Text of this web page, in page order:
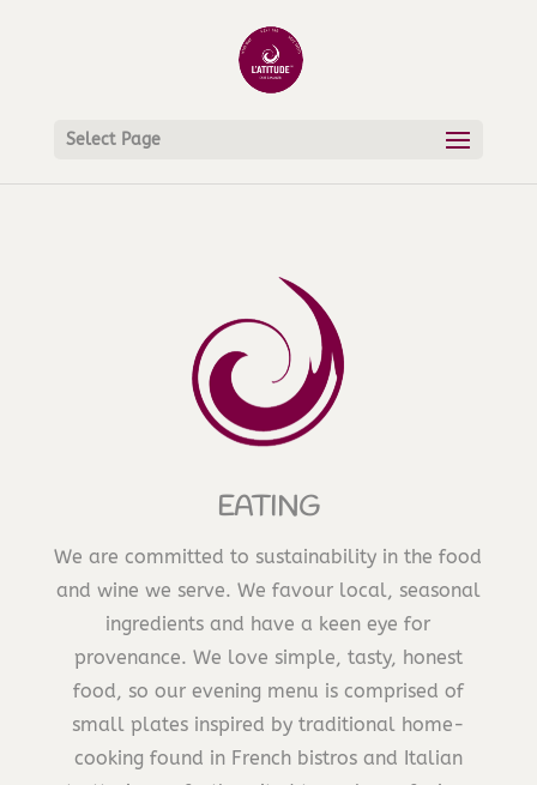
Select Page
EATING
We are committed to sustainability in the food
and wine we serve. We favour local, seasonal
ingredients and have a keen eye for
provenance. We love simple, tasty, honest
food, so our evening menu is comprised of
small plates inspired by traditional home-
cooking found in French bistros and Italian